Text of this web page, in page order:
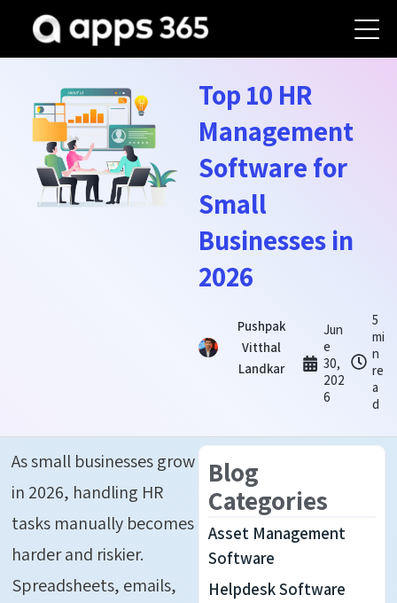
Top 10 HR
Management
Software for
Small
Businesses in
2026
Pushpak
Vitthal
Landkar
Jun
e
30,
202
6
5
mi
n
re
a
d
As small businesses grow
in 2026, handling HR
tasks manually becomes
harder and riskier.
Spreadsheets, emails,
Blog
Categories
Asset Management
Software
Helpdesk Software